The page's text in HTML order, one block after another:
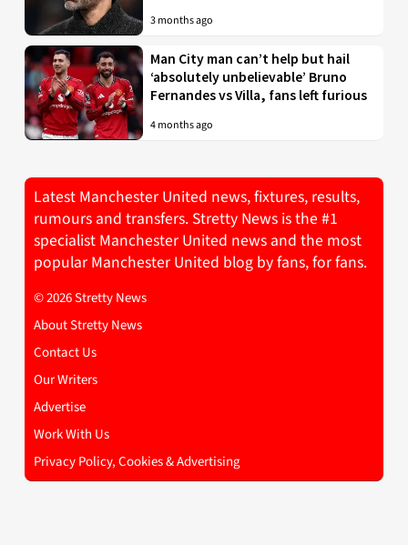
3 months ago
Man City man can’t help but hail
‘absolutely unbelievable’ Bruno
Fernandes vs Villa, fans left furious
4 months ago
Latest Manchester United news, fixtures, results,
rumours and transfers. Stretty News is the #1
specialist Manchester United news and the most
popular Manchester United blog by fans, for fans.
© 2026 Stretty News
About Stretty News
Contact Us
Our Writers
Advertise
Work With Us
Privacy Policy, Cookies & Advertising